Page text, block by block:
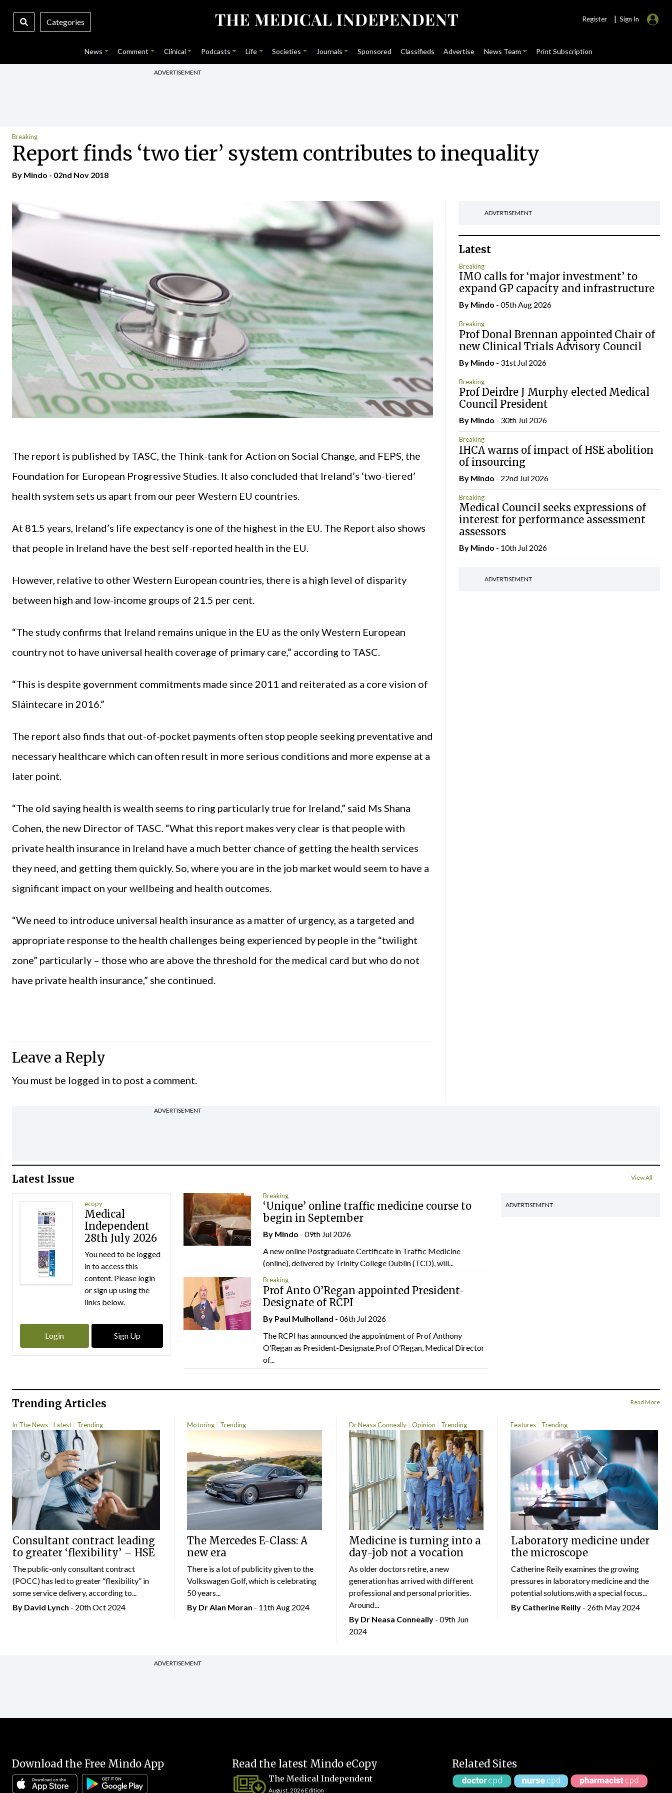
Categories Register | Sign In
News Comment Clinical Podcasts Life Societies Journals Sponsored Classifieds Advertise News Team Print Subscription
ADVERTISEMENT
Breaking
Report finds ‘two tier’ system contributes to inequality
By Mindo - 02nd Nov 2018
The report is published by TASC, the Think-tank for Action on Social Change, and FEPS, the
Foundation for European Progressive Studies. It also concluded that Ireland’s ‘two-tiered’
health system sets us apart from our peer Western EU countries.
At 81.5 years, Ireland’s life expectancy is one of the highest in the EU. The Report also shows
that people in Ireland have the best self-reported health in the EU.
However, relative to other Western European countries, there is a high level of disparity
between high and low-income groups of 21.5 per cent.
“The study confirms that Ireland remains unique in the EU as the only Western European
country not to have universal health coverage of primary care,” according to TASC.
“This is despite government commitments made since 2011 and reiterated as a core vision of
Sláintecare in 2016.”
The report also finds that out-of-pocket payments often stop people seeking preventative and
necessary healthcare which can often result in more serious conditions and more expense at a
later point.
“The old saying health is wealth seems to ring particularly true for Ireland,” said Ms Shana
Cohen, the new Director of TASC. “What this report makes very clear is that people with
private health insurance in Ireland have a much better chance of getting the health services
they need, and getting them quickly. So, where you are in the job market would seem to have a
significant impact on your wellbeing and health outcomes.
“We need to introduce universal health insurance as a matter of urgency, as a targeted and
appropriate response to the health challenges being experienced by people in the “twilight
zone” particularly – those who are above the threshold for the medical card but who do not
have private health insurance,” she continued.
Leave a Reply
You must be logged in to post a comment.
ADVERTISEMENT
Latest
Breaking
IMO calls for ‘major investment’ to
expand GP capacity and infrastructure
By Mindo - 05th Aug 2026
Breaking
Prof Donal Brennan appointed Chair of
new Clinical Trials Advisory Council
By Mindo - 31st Jul 2026
Breaking
Prof Deirdre J Murphy elected Medical
Council President
By Mindo - 30th Jul 2026
Breaking
IHCA warns of impact of HSE abolition
of insourcing
By Mindo - 22nd Jul 2026
Breaking
Medical Council seeks expressions of
interest for performance assessment
assessors
By Mindo - 10th Jul 2026
ADVERTISEMENT
ADVERTISEMENT
Latest Issue View All
ecopy
Medical
Independent
28th July 2026
You need to be logged
in to access this
content. Please login
or sign up using the
links below.
Login Sign Up
Breaking
‘Unique’ online traffic medicine course to
begin in September
By Mindo - 09th Jul 2026
A new online Postgraduate Certificate in Traffic Medicine
(online), delivered by Trinity College Dublin (TCD), will...
Breaking
Prof Anto O’Regan appointed President-
Designate of RCPI
By Paul Mulholland - 06th Jul 2026
The RCPI has announced the appointment of Prof Anthony
O’Regan as President-Designate.Prof O’Regan, Medical Director
of...
ADVERTISEMENT
Trending Articles Read More
In The News Latest Trending
Consultant contract leading
to greater ‘flexibility’ – HSE
The public-only consultant contract
(POCC) has led to greater “flexibility” in
some service delivery, according to...
By David Lynch - 20th Oct 2024
Motoring Trending
The Mercedes E-Class: A
new era
There is a lot of publicity given to the
Volkswagen Golf, which is celebrating
50 years...
By Dr Alan Moran - 11th Aug 2024
Dr Neasa Conneally Opinion Trending
Medicine is turning into a
day-job not a vocation
As older doctors retire, a new
generation has arrived with different
professional and personal priorities.
Around...
By Dr Neasa Conneally - 09th Jun
2024
Features Trending
Laboratory medicine under
the microscope
Catherine Reily examines the growing
pressures in laboratory medicine and the
potential solutions,with a special focus...
By Catherine Reilly- 26th May 2024
ADVERTISEMENT
Download the Free Mindo App Read the latest Mindo eCopy
The Medical Independent
August, 2026 Edition
Related Sites